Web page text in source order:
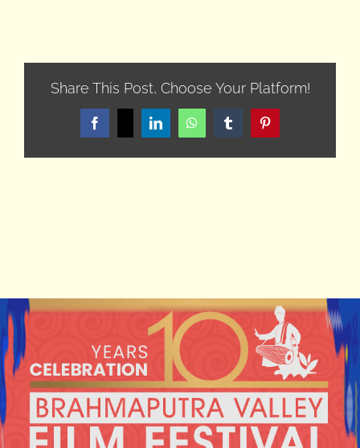
Share This Post, Choose Your Platform!
Facebook LinkedInWhatsAppTumblrPinterest